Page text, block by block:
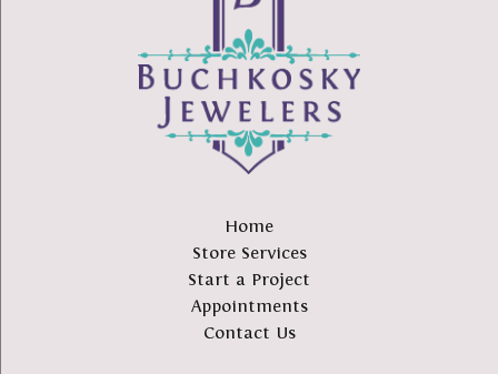
Home
Store Services
Start a Project
Appointments
Contact Us